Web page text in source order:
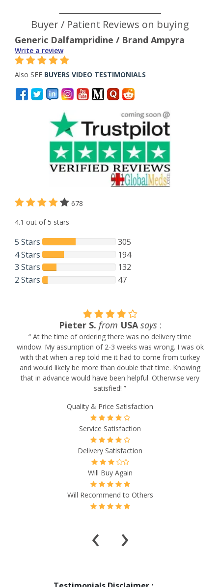
Buyer / Patient Reviews on buying
Generic Dalfampridine / Brand Ampyra
Write a review
Also SEE BUYERS VIDEO TESTIMONIALS
678
4.1 out of 5 stars
5 Stars
305
4 Stars
194
3 Stars
132
2 Stars
47
Pieter S. from USA says:
“ At the time of ordering there was no delivery time
window. My assumption of 2-3 weeks was wrong. I was ok
with that when a rep told me it had to come from turkey
and would likely be more than double that time. Knowing
that in advance would have been helpful. Otherwise very
satisfied! ”
Quality & Price Satisfaction
Service Satisfaction
Delivery Satisfaction
Will Buy Again
Will Recommend to Others
‹ ›